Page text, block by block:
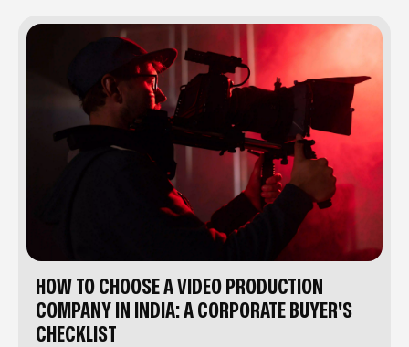
HOW TO CHOOSE A VIDEO PRODUCTION
COMPANY IN INDIA: A CORPORATE BUYER'S
CHECKLIST